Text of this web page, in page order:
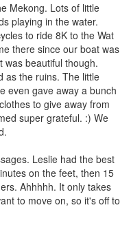
Mekong. Lots of little
playing in the water.
to ride 8K to the Wat
there since our boat was
was beautiful though.
as the ruins. The little
even gave away a bunch
to give away from
super grateful. :) We
Leslie had the best
on the feet, then 15
Ahhhhh. It only takes
to move on, so it's off to